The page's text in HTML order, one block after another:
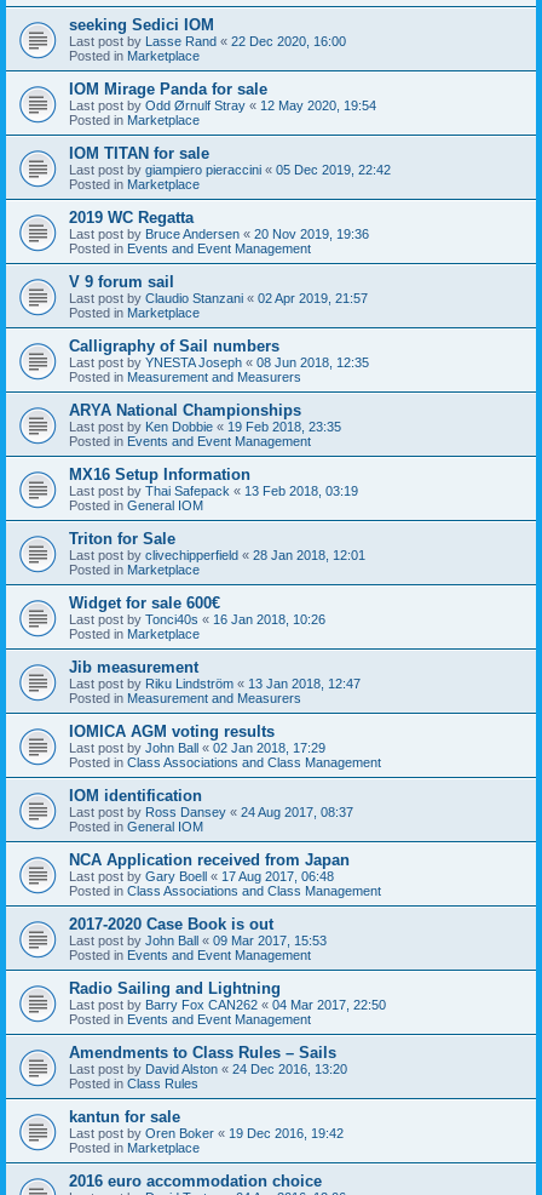
seeking Sedici IOM
Last post by Lasse Rand « 22 Dec 2020, 16:00
Posted in Marketplace
IOM Mirage Panda for sale
Last post by Odd Ørnulf Stray « 12 May 2020, 19:54
Posted in Marketplace
IOM TITAN for sale
Last post by giampiero pieraccini « 05 Dec 2019, 22:42
Posted in Marketplace
2019 WC Regatta
Last post by Bruce Andersen « 20 Nov 2019, 19:36
Posted in Events and Event Management
V 9 forum sail
Last post by Claudio Stanzani « 02 Apr 2019, 21:57
Posted in Marketplace
Calligraphy of Sail numbers
Last post by YNESTA Joseph « 08 Jun 2018, 12:35
Posted in Measurement and Measurers
ARYA National Championships
Last post by Ken Dobbie « 19 Feb 2018, 23:35
Posted in Events and Event Management
MX16 Setup Information
Last post by Thai Safepack « 13 Feb 2018, 03:19
Posted in General IOM
Triton for Sale
Last post by clivechipperfield « 28 Jan 2018, 12:01
Posted in Marketplace
Widget for sale 600€
Last post by Tonci40s « 16 Jan 2018, 10:26
Posted in Marketplace
Jib measurement
Last post by Riku Lindström « 13 Jan 2018, 12:47
Posted in Measurement and Measurers
IOMICA AGM voting results
Last post by John Ball « 02 Jan 2018, 17:29
Posted in Class Associations and Class Management
IOM identification
Last post by Ross Dansey « 24 Aug 2017, 08:37
Posted in General IOM
NCA Application received from Japan
Last post by Gary Boell « 17 Aug 2017, 06:48
Posted in Class Associations and Class Management
2017-2020 Case Book is out
Last post by John Ball « 09 Mar 2017, 15:53
Posted in Events and Event Management
Radio Sailing and Lightning
Last post by Barry Fox CAN262 « 04 Mar 2017, 22:50
Posted in Events and Event Management
Amendments to Class Rules – Sails
Last post by David Alston « 24 Dec 2016, 13:20
Posted in Class Rules
kantun for sale
Last post by Oren Boker « 19 Dec 2016, 19:42
Posted in Marketplace
2016 euro accommodation choice